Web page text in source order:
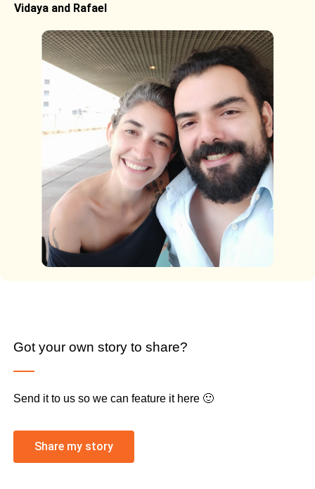
Vidaya and Rafael
Got your own story to share?
Send it to us so we can feature it here 🙂
Share my story